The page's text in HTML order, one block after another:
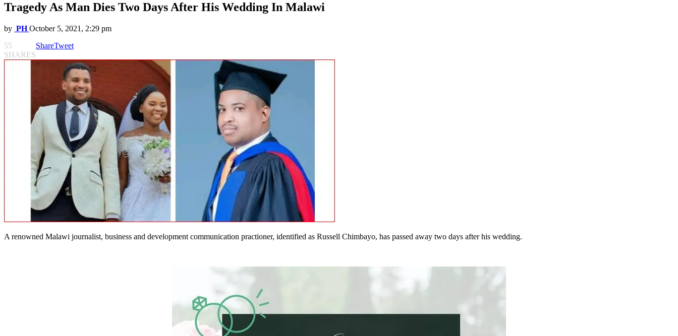
Tragedy As Man Dies Two Days After His Wedding In Malawi
by PH October 5, 2021, 2:29 pm
55
SHARES
ShareTweet
A renowned Malawi journalist, business and development communication practioner, identified as Russell Chimbayo, has passed away two days after his wedding.